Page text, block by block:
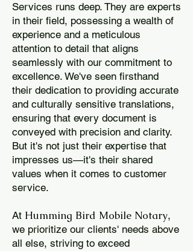
Services runs deep. They are experts
in their field, possessing a wealth of
experience and a meticulous
attention to detail that aligns
seamlessly with our commitment to
excellence. We've seen firsthand
their dedication to providing accurate
and culturally sensitive translations,
ensuring that every document is
conveyed with precision and clarity.
But it's not just their expertise that
impresses us—it's their shared
values when it comes to customer
service.
At Humming Bird Mobile Notary,
we prioritize our clients' needs above
all else, striving to exceed